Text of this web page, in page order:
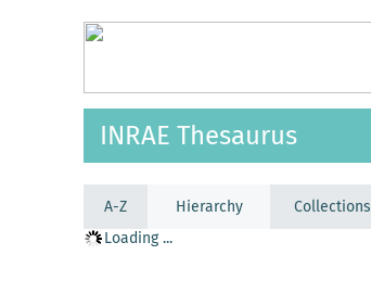
INRAE Thesaurus
A-Z Hierarchy Collections
Loading ...